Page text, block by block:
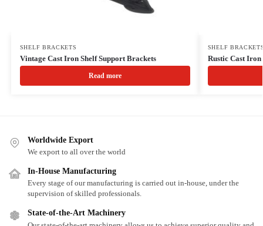
SHELF BRACKETS
Vintage Cast Iron Shelf Support Brackets
Read more
SHELF
Rustic Cast
Worldwide Export
We export to all over the world
In-House Manufacturing
Every stage of our manufacturing is carried out in-house, under the
supervision of skilled professionals.
State-of-the-Art Machinery